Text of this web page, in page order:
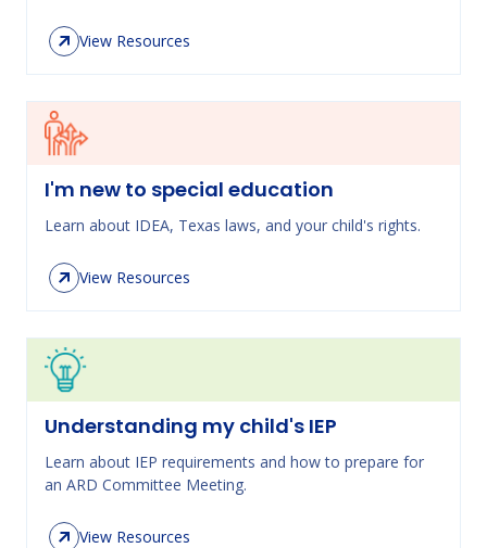
View Resources
I'm new to special education
Learn about IDEA, Texas laws, and your child's rights.
View Resources
Understanding my child's IEP
Learn about IEP requirements and how to prepare for
an ARD Committee Meeting.
View Resources